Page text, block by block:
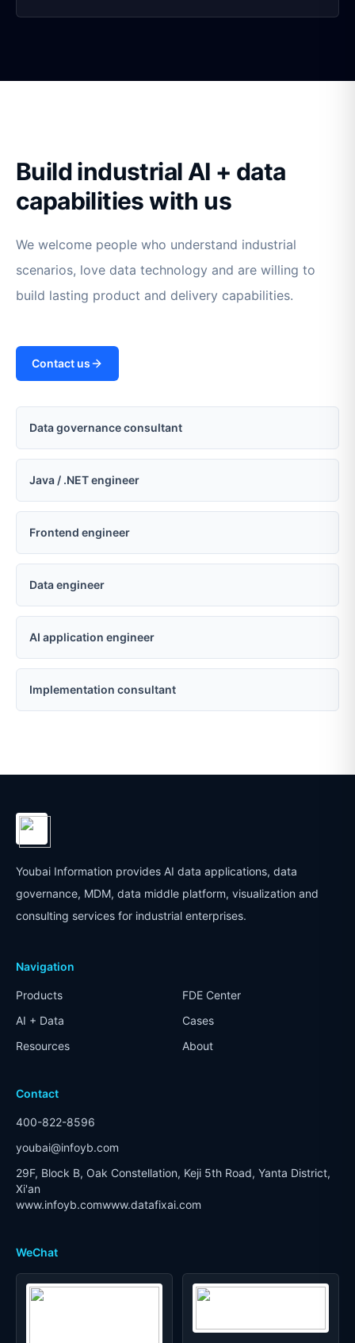
Build industrial AI + data
capabilities with us
We welcome people who understand industrial
scenarios, love data technology and are willing to
build lasting product and delivery capabilities.
Contact us
Data governance consultant
Java / .NET engineer
Frontend engineer
Data engineer
AI application engineer
Implementation consultant
Youbai Information provides AI data applications, data
governance, MDM, data middle platform, visualization and
consulting services for industrial enterprises.
Navigation
Products
FDE Center
AI + Data
Cases
Resources
About
Contact
400-822-8596
youbai@infoyb.com
29F, Block B, Oak Constellation, Keji 5th Road, Yanta District,
Xi'an
www.infoyb.comwww.datafixai.com
WeChat